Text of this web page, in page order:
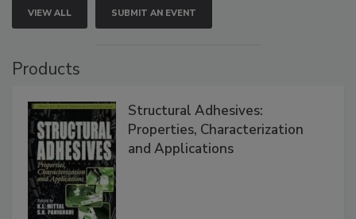
VIEW ALL SUBMIT AN EVENT
Products
Structural Adhesives:
Properties, Characterization
and Applications